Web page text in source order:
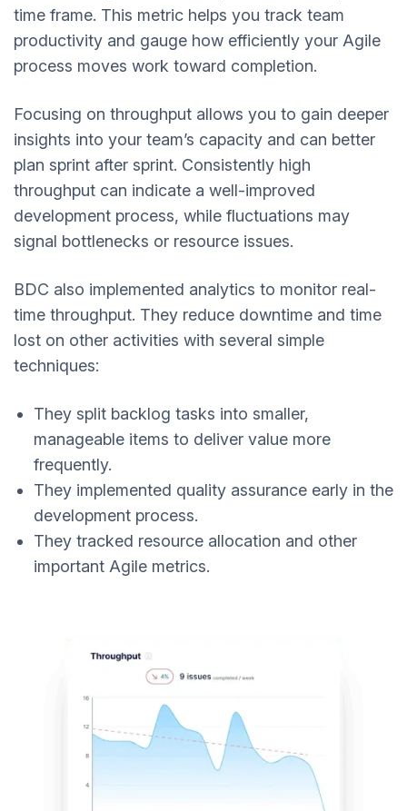
time frame. This metric helps you track team
productivity and gauge how efficiently your Agile
process moves work toward completion.
Focusing on throughput allows you to gain deeper
insights into your team’s capacity and can better
plan sprint after sprint. Consistently high
throughput can indicate a well-improved
development process, while fluctuations may
signal bottlenecks or resource issues.
BDC also implemented analytics to monitor real-
time throughput. They reduce downtime and time
lost on other activities with several simple
techniques:
They split backlog tasks into smaller,
manageable items to deliver value more
frequently.
They implemented quality assurance early in the
development process.
They tracked resource allocation and other
important Agile metrics.